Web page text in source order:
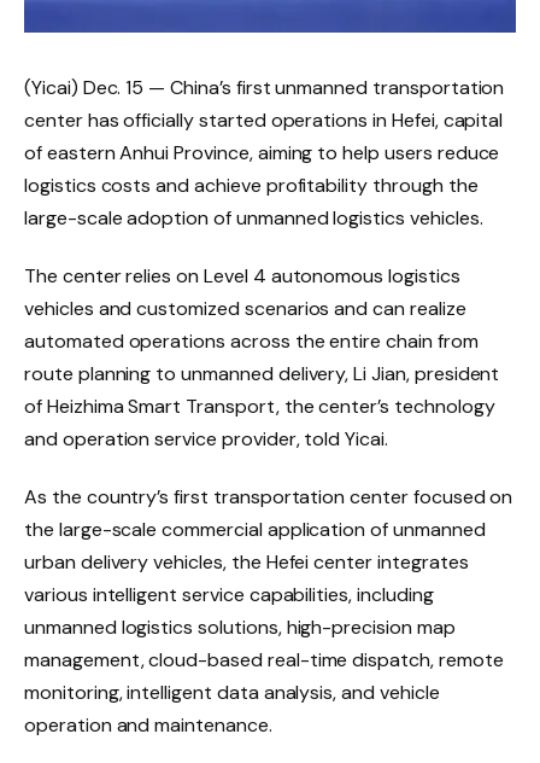
(Yicai) Dec. 15 — China’s first unmanned transportation
center has officially started operations in Hefei, capital
of eastern Anhui Province, aiming to help users reduce
logistics costs and achieve profitability through the
large-scale adoption of unmanned logistics vehicles.
The center relies on Level 4 autonomous logistics
vehicles and customized scenarios and can realize
automated operations across the entire chain from
route planning to unmanned delivery, Li Jian, president
of Heizhima Smart Transport, the center’s technology
and operation service provider, told Yicai.
As the country’s first transportation center focused on
the large-scale commercial application of unmanned
urban delivery vehicles, the Hefei center integrates
various intelligent service capabilities, including
unmanned logistics solutions, high-precision map
management, cloud-based real-time dispatch, remote
monitoring, intelligent data analysis, and vehicle
operation and maintenance.